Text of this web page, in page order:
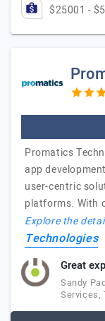
$25001 -
Promatics
app
user-centric
platforms. With
Explore the
Technologies
Great
Sandy
Services,